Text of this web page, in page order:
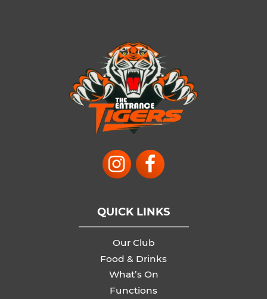
QUICK LINKS
Our Club
Food & Drinks
What’s On
Functions